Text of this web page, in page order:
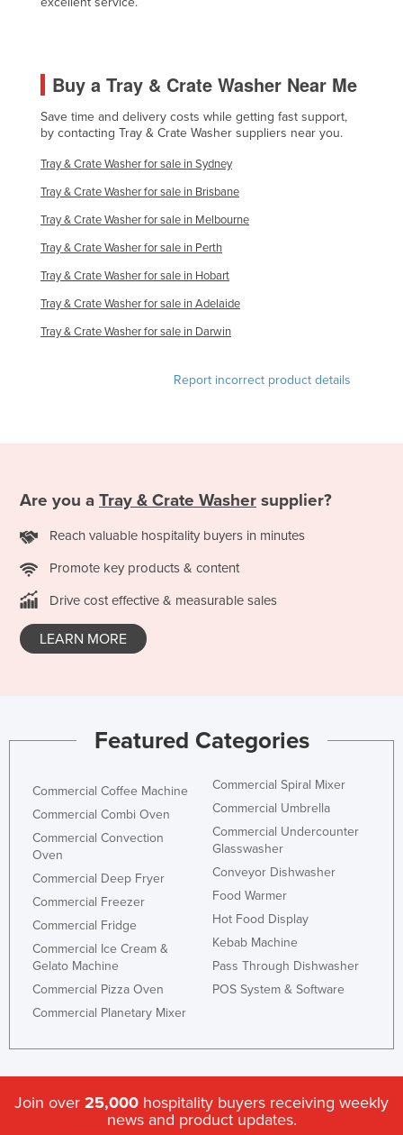
Oman
Palau
Panama
Papua New Guinea
Paraguay
Peru
Philippines
Poland
Portugal
Saint Lucia
Saint Vincent and the Grenadines
Samoa
San Marino
Sao Tome and Principe
Saudi Arabia
Seychelles
Singapore
Slovenia
Solomon Islands
South Africa
South Sudan
Swaziland
Buy a Tray & Crate Washer Near Me
Save time and delivery costs while getting fast support,
by contacting Tray & Crate Washer suppliers near you.
Tray & Crate Washer for sale in Sydney
Tray & Crate Washer for sale in Brisbane
Tray & Crate Washer for sale in Melbourne
Tray & Crate Washer for sale in Perth
Tray & Crate Washer for sale in Hobart
Tray & Crate Washer for sale in Adelaide
Tray & Crate Washer for sale in Darwin
Report incorrect product details
Are you a Tray & Crate Washer supplier?
Reach valuable hospitality buyers in minutes
Promote key products & content
Drive cost effective & measurable sales
LEARN MORE
Featured Categories
Commercial Coffee Machine
Commercial Combi Oven
Commercial Convection
Oven
Commercial Deep Fryer
Commercial Freezer
Commercial Fridge
Commercial Ice Cream &
Gelato Machine
Commercial Pizza Oven
Commercial Planetary Mixer
Commercial Spiral Mixer
Commercial Umbrella
Commercial Undercounter
Glasswasher
Conveyor Dishwasher
Food Warmer
Hot Food Display
Kebab Machine
Pass Through Dishwasher
POS System & Software
Join over 25,000 hospitality buyers receiving weekly
news and product updates.